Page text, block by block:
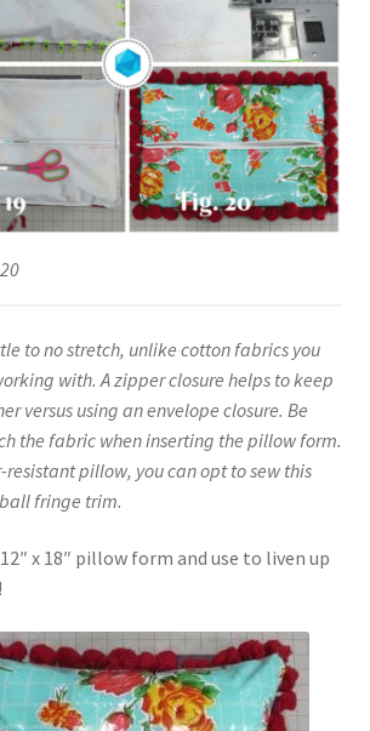
to no stretch, unlike cotton fabrics you
with. A zipper closure helps to keep
versus using an envelope closure. Be
the fabric when inserting the pillow form.
pillow, you can opt to sew this
fringe trim.
x 18″ pillow form and use to liven up